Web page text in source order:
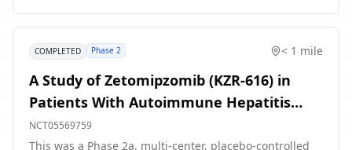
COMPLETED Phase 2 < 1 mile
A Study of Zetomipzomib (KZR-616) in
Patients With Autoimmune Hepatitis
(PORTOLA)
NCT05569759
This was a Phase 2a, multi-center, placebo-controlled